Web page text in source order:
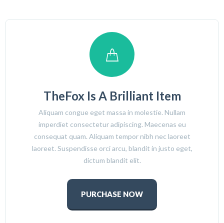
TheFox Is A Brilliant Item
Aliquam congue eget massa in molestie. Nullam
imperdiet consectetur adipiscing. Maecenas eu
consequat quam. Aliquam tempor nibh nec laoreet
laoreet. Suspendisse orci arcu, blandit in justo eget,
dictum blandit elit.
PURCHASE NOW